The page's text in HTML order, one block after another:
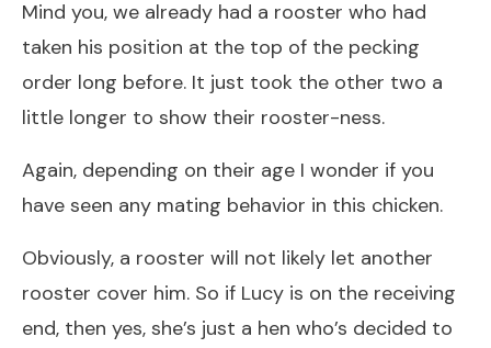
Mind you, we already had a rooster who had
taken his position at the top of the pecking
order long before. It just took the other two a
little longer to show their rooster-ness.
Again, depending on their age I wonder if you
have seen any mating behavior in this chicken.
Obviously, a rooster will not likely let another
rooster cover him. So if Lucy is on the receiving
end, then yes, she’s just a hen who’s decided to